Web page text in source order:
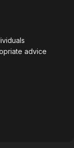
working with
golfers of all
advice